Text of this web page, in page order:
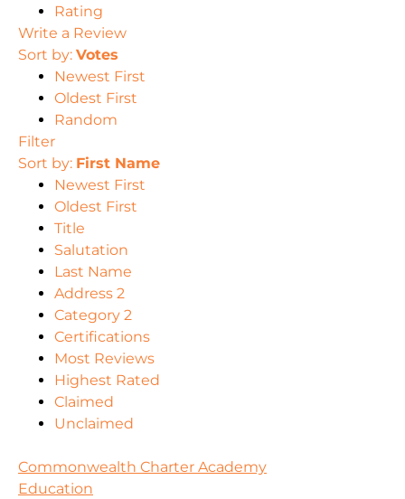
Rating
Write a Review
Sort by: Votes
Newest First
Oldest First
Random
Filter
Sort by: First Name
Newest First
Oldest First
Title
Salutation
Last Name
Address 2
Category 2
Certifications
Most Reviews
Highest Rated
Claimed
Unclaimed
Commonwealth Charter Academy
Education